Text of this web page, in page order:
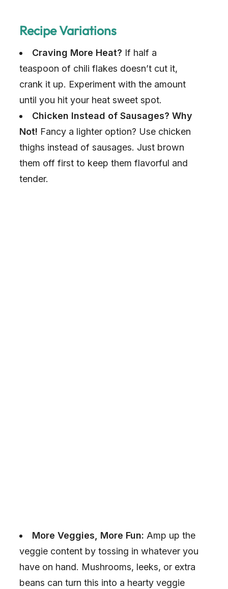
Recipe Variations
Craving More Heat? If half a
teaspoon of chili flakes doesn’t cut it,
crank it up. Experiment with the amount
until you hit your heat sweet spot.
Chicken Instead of Sausages? Why
Not! Fancy a lighter option? Use chicken
thighs instead of sausages. Just brown
them off first to keep them flavorful and
tender.
More Veggies, More Fun: Amp up the
veggie content by tossing in whatever you
have on hand. Mushrooms, leeks, or extra
beans can turn this into a hearty veggie